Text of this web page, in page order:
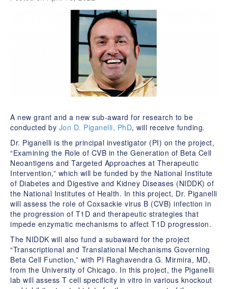
A new grant and a new sub-award for research to be
conducted by Jon D. Piganelli, PhD, will receive funding.
Dr. Piganelli is the principal investigator (PI) on the project,
“Examining the Role of CVB in the Generation of Beta Cell
Neoantigens and Targeted Approaches at Therapeutic
Intervention,” which will be funded by the National Institute
of Diabetes and Digestive and Kidney Diseases (NIDDK) of
the National Institutes of Health. In this project, Dr. Piganelli
will assess the role of Coxsackie virus B (CVB) infection in
the progression of T1D and therapeutic strategies that
impede enzymatic mechanisms to affect T1D progression.
The NIDDK will also fund a subaward for the project
“Transcriptional and Translational Mechanisms Governing
Beta Cell Function,” with PI Raghavendra G. Mirmira, MD,
from the University of Chicago. In this project, the Piganelli
lab will assess T cell specificity in vitro in various knockout